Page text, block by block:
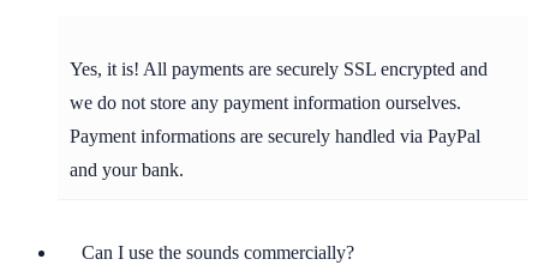
Yes, it is! All payments are securely SSL encrypted and
we do not store any payment information ourselves.
Payment informations are securely handled via PayPal
and your bank.
Can I use the sounds commercially?